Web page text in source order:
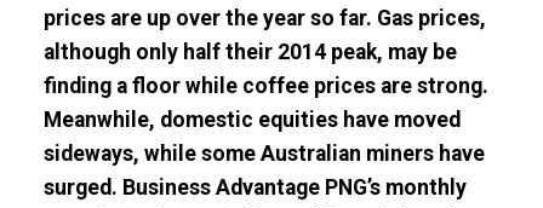
prices are up over the year so far. Gas prices,
although only half their 2014 peak, may be
finding a floor while coffee prices are strong.
Meanwhile, domestic equities have moved
sideways, while some Australian miners have
surged. Business Advantage PNG’s monthly